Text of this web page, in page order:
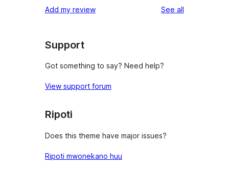
Add my review See all
Support
Got something to say? Need help?
View support forum
Ripoti
Does this theme have major issues?
Ripoti mwonekano huu